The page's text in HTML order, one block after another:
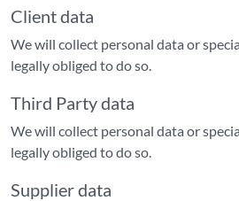
Client data
We will collect personal data or
legally obliged to do so.
Third Party data
We will collect personal data or
legally obliged to do so.
Supplier data